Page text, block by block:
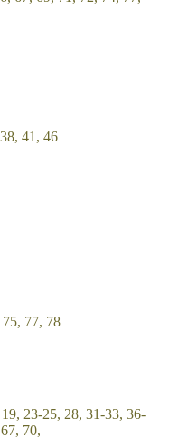
41, 46
77, 78
23-25, 28, 31-33, 36-
70,